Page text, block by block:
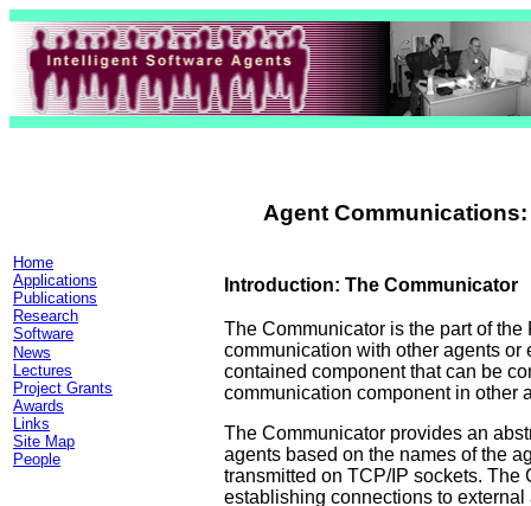
Agent
Home
Applications
Publications
Research
Software
News
Lectures
Project Grants
Awards
Links
Site Map
People
ntroduction: The Communicator
The Communicator is the part of
communication with other agents
contained component that can be
communication component in other
The Communicator provides an
agents based on the names of the
transmitted on TCP/IP sockets.
establishing connections to